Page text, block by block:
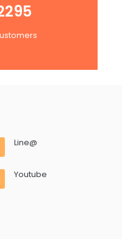
Line@
Youtube